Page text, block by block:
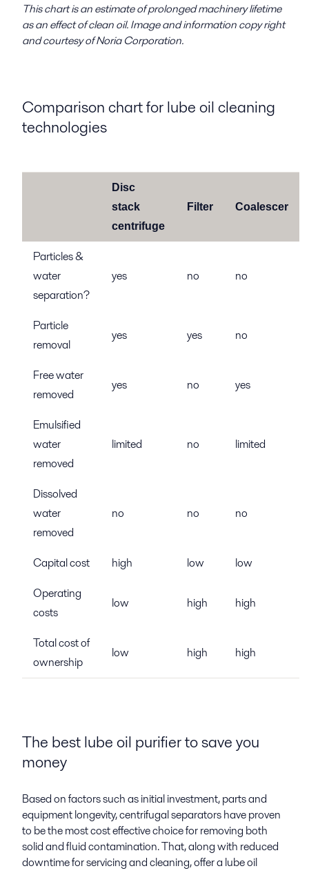
This chart is an estimate of prolonged machinery lifetime
as an effect of clean oil. Image and information copy right
and courtesy of Noria Corporation.
Comparison chart for lube oil cleaning
technologies
Disc
stack
centrifuge
Filter Coalescer
Particles &
water
separation?
yes no no
Particle
removal
yes yes no
Free water
removed
yes no yes
Emulsified
water
removed
limited no limited
Dissolved
water
removed
no no no
Capital cost high low
low
Operating
costs
low high high
Total cost of
ownership
low high high
The best lube oil purifier to save you
money
Based on factors such as initial investment, parts and
equipment longevity, centrifugal separators have proven
to be the most cost effective choice for removing both
solid and fluid contamination. That, along with reduced
downtime for servicing and cleaning, offer a lube oil